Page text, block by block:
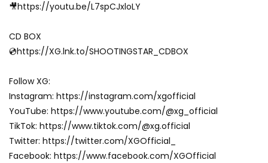
🎥https://youtu.be/L7spCJxloLY
CD BOX
💿https://XG.lnk.to/SHOOTINGSTAR_CDBOX
Follow XG:
Instagram: https://instagram.com/xgofficial
YouTube: https://www.youtube.com/@xg_official
TikTok: https://www.tiktok.com/@xg.official
Twitter: https://twitter.com/XGOfficial_
Facebook: https://www.facebook.com/XGOfficial